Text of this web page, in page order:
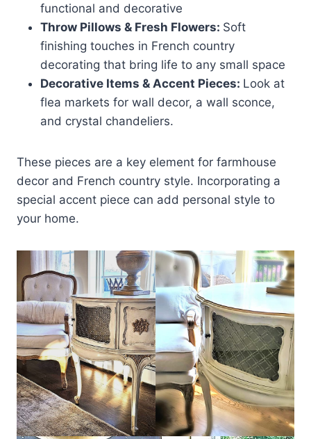
functional and decorative
Throw Pillows & Fresh Flowers: Soft
finishing touches in French country
decorating that bring life to any small space
Decorative Items & Accent Pieces: Look at
flea markets for wall decor, a wall sconce,
and crystal chandeliers.
These pieces are a key element for farmhouse
decor and French country style. Incorporating a
special accent piece can add personal style to
your home.